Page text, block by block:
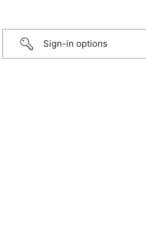
Sign-in options